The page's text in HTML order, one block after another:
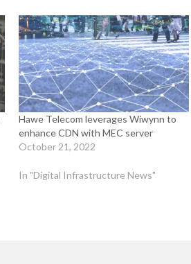
Hawe Telecom leverages Wiwynn to
enhance CDN with MEC server
October 21, 2022
In "Digital Infrastructure News"